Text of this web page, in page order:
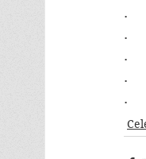
·
·
·
·
·